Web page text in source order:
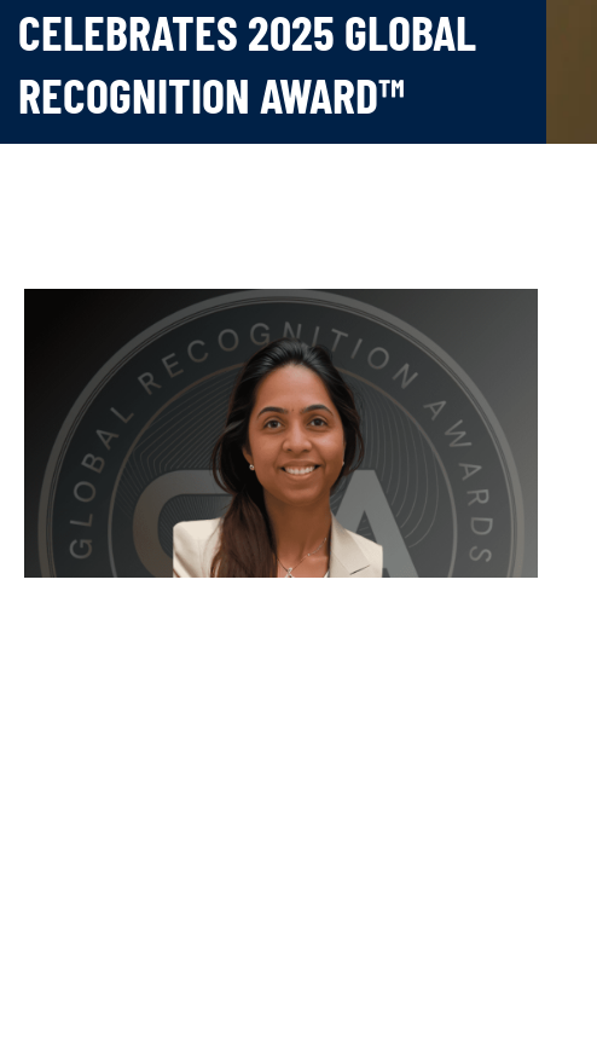
CELEBRATES 2025 GLOBAL
RECOGNITION AWARD™